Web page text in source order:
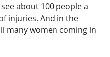
about 100 people a
injuries. And in the
many women coming in